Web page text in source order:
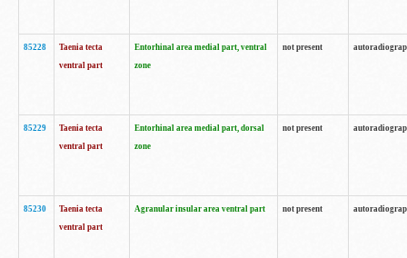
85228
Taenia tecta
ventral part
Entorhinal area medial part, ventral
zone
not present
85229
Taenia tecta
ventral part
Entorhinal area medial part, dorsal
zone
not present
85230
Taenia tecta
ventral part
Agranular insular area ventral part not present